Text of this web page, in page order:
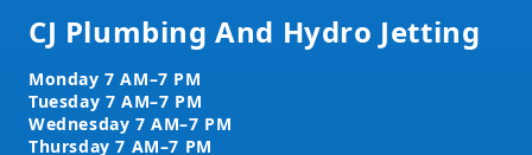
CJ Plumbing And Hydro Jetting